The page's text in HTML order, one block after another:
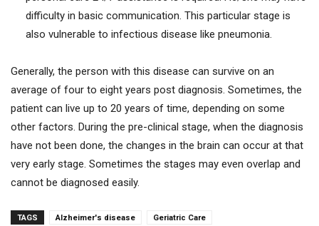
difficulty in basic communication. This particular stage is
also vulnerable to infectious disease like pneumonia.
Generally, the person with this disease can survive on an
average of four to eight years post diagnosis. Sometimes, the
patient can live up to 20 years of time, depending on some
other factors. During the pre-clinical stage, when the diagnosis
have not been done, the changes in the brain can occur at that
very early stage. Sometimes the stages may even overlap and
cannot be diagnosed easily.
TAGS Alzheimer's disease Geriatric Care